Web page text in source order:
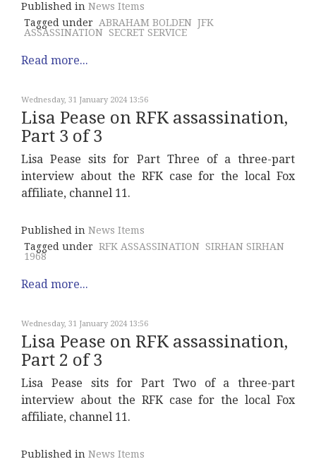
Published in News Items
Tagged under ABRAHAM BOLDEN JFK
ASSASSINATION SECRET SERVICE
Read more...
Wednesday, 31 January 2024 13:56
Lisa Pease on RFK assassination,
Part 3 of 3
Lisa Pease sits for Part Three of a three-part
interview about the RFK case for the local Fox
affiliate, channel 11.
Published in News Items
Tagged under RFK ASSASSINATION SIRHAN SIRHAN
1968
Read more...
Wednesday, 31 January 2024 13:56
Lisa Pease on RFK assassination,
Part 2 of 3
Lisa Pease sits for Part Two of a three-part
interview about the RFK case for the local Fox
affiliate, channel 11.
Published in News Items